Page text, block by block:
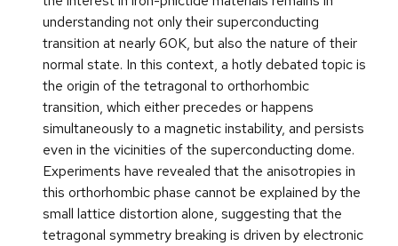
understanding not only their superconducting
transition at nearly 60K, but also the nature of their
normal state. In this context, a hotly debated topic is
the origin of the tetragonal to orthorhombic
transition, which either precedes or happens
simultaneously to a magnetic instability, and persists
even in the vicinities of the superconducting dome.
Experiments have revealed that the anisotropies in
this orthorhombic phase cannot be explained by the
small lattice distortion alone, suggesting that the
tetragonal symmetry breaking is driven by electronic